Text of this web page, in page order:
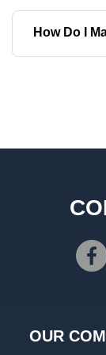
How Do I
OUR